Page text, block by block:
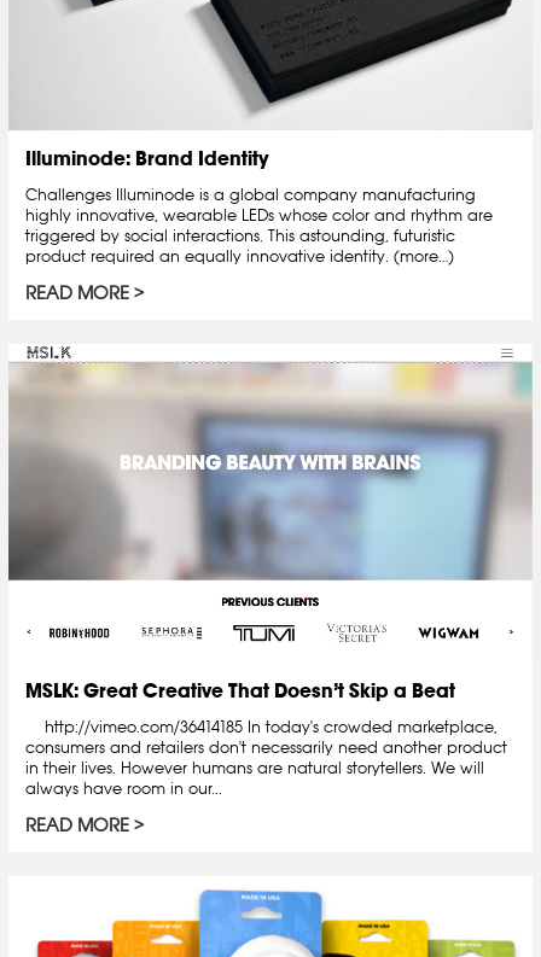
Illuminode: Brand Identity
Challenges Illuminode is a global company manufacturing
highly innovative, wearable LEDs whose color and rhythm are
triggered by social interactions. This astounding, futuristic
product required an equally innovative identity. (more…)
READ MORE
MSLK: Great Creative That Doesn’t Skip a Beat
http://vimeo.com/36414185 In today's crowded marketplace,
consumers and retailers don't necessarily need another product
in their lives. However humans are natural storytellers. We will
always have room in our...
READ MORE